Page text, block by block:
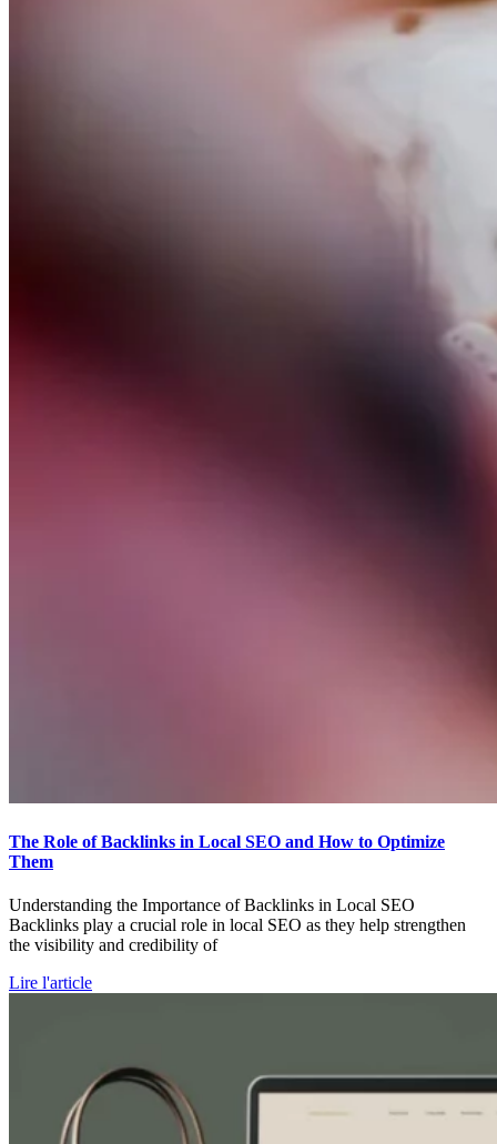
The Role of Backlinks in Local SEO and How to Optimize
Them
Understanding the Importance of Backlinks in Local SEO
Backlinks play a crucial role in local SEO as they help strengthen
the visibility and credibility of
Lire l'article